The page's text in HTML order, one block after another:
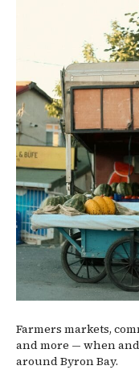
Farmers markets,
and more — when
around Byron Bay.